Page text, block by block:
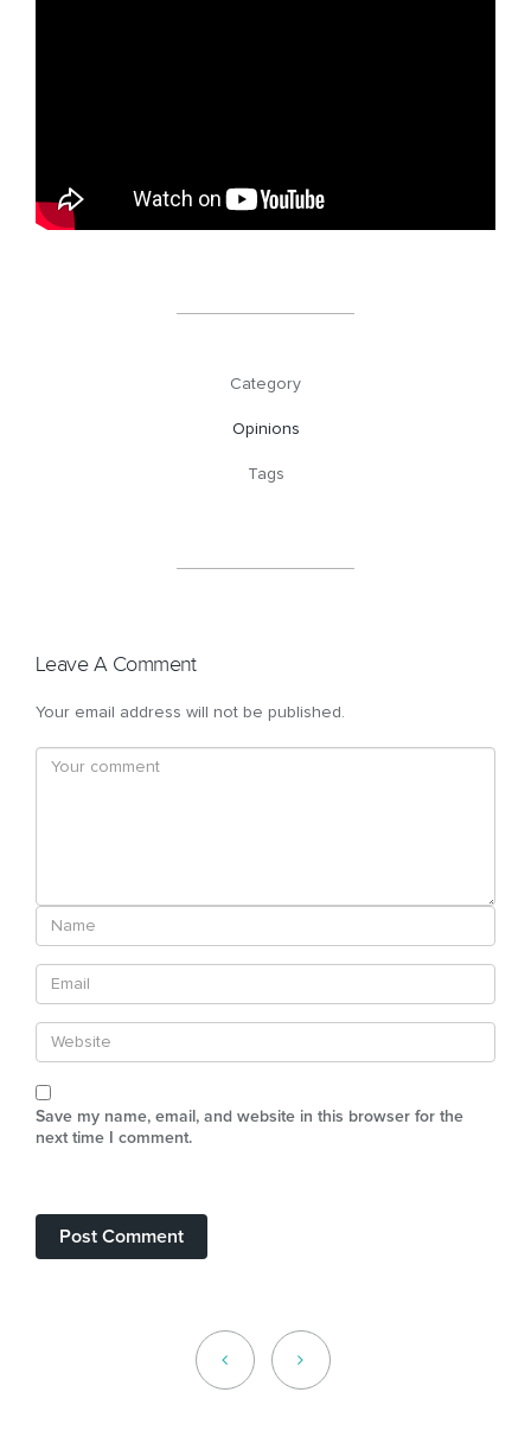
Category
Opinions
Tags
Leave A Comment
Your email address will not be published.
Save my name, email, and website in this browser for the
next time I comment.